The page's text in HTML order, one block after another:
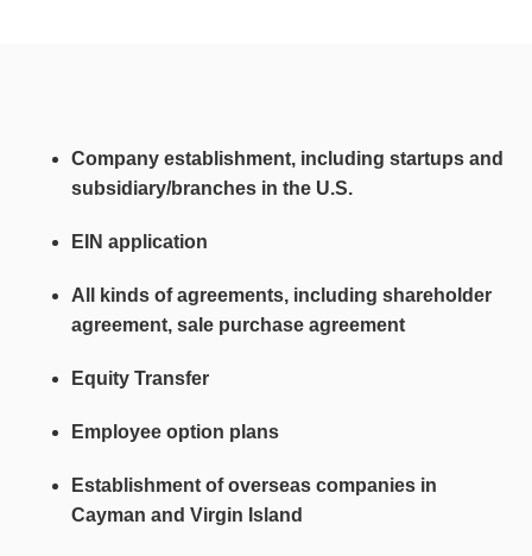
Company establishment, including startups and
subsidiary/branches in the U.S.
EIN application
All kinds of agreements, including shareholder
agreement, sale purchase agreement
Equity Transfer
Employee option plans
Establishment of overseas companies in
Cayman and Virgin Island